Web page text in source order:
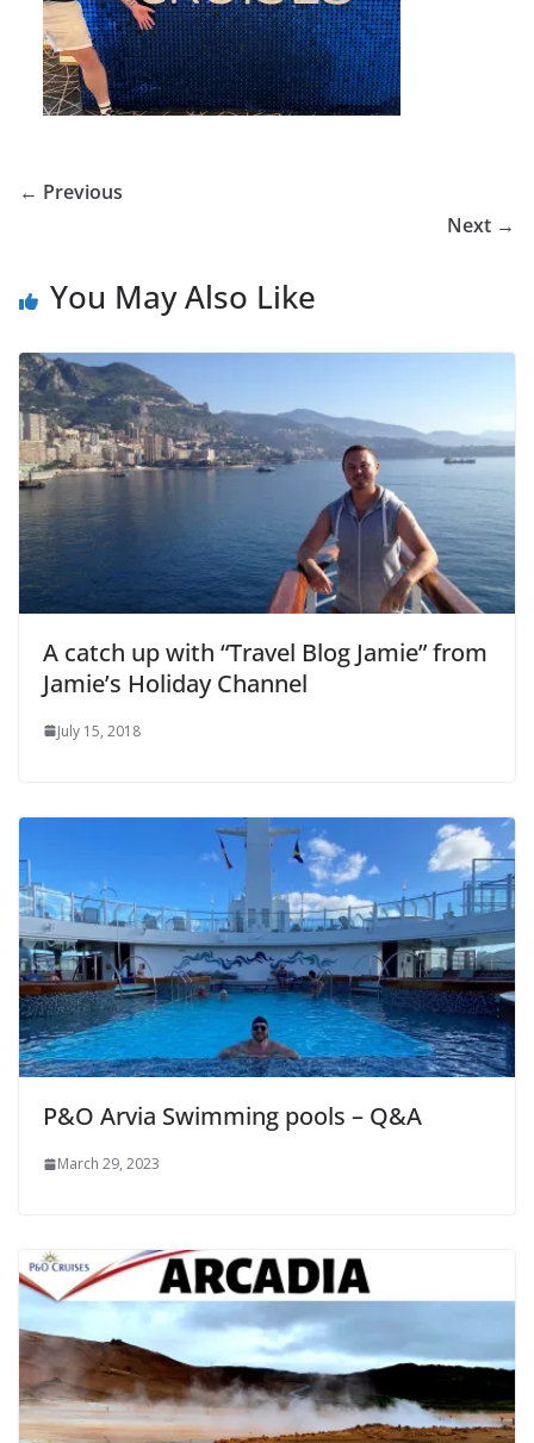
← Previous
Next →
You May Also Like
A catch up with “Travel Blog Jamie” from
Jamie’s Holiday Channel
July 15, 2018
P&O Arvia Swimming pools – Q&A
March 29, 2023